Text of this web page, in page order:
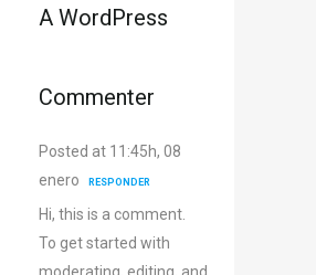
A WordPress
Commenter
Posted at 11:45h, 08
enero
RESPONDER
Hi, this is a comment.
To get started with